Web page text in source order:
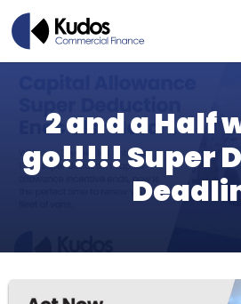
2 and a Half
go!!!!! Super